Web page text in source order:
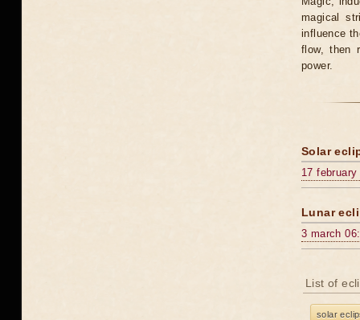
magical
influence
flow, then
power.
Solar
17
Lunar
3 march
List of
solar